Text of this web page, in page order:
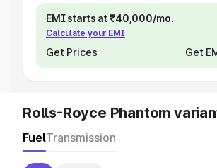
EMI starts at ₹40,000/mo.
Calculate your EMI
Get Prices Get
Rolls-Royce Phantom
FuelTransmission